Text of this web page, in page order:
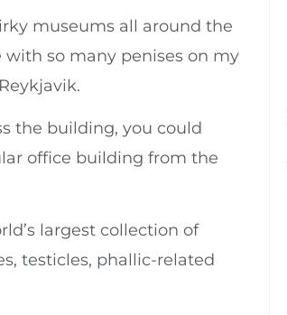
museums all around the
so many penises on my
the building, you could
office building from the
largest collection of
testicles, phallic-related